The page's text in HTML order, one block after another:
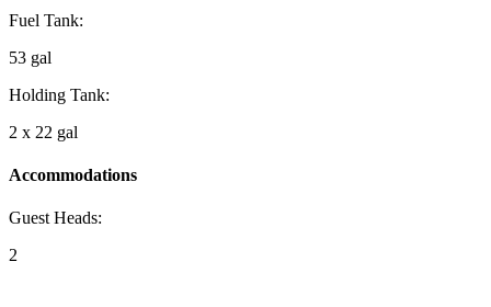
Fuel Tank:
53 gal
Holding Tank:
2 x 22 gal
Accommodations
Guest Heads:
2